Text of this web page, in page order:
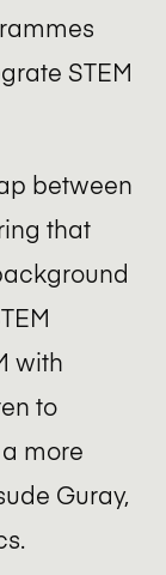
STEM
between
that
with
to
more
Guray,